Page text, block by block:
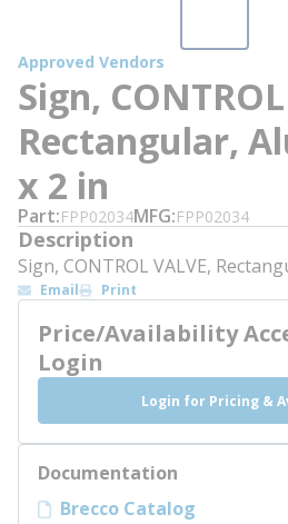
Approved Vendors
Sign,
Rectangular,
x 2 in
Part FPP02034MFG FPP02034
Description
Sign, CONTROL VALVE,
Email Print
Price/Availability
Login
Login for Pricing &
Documentation
Brecco Catalog